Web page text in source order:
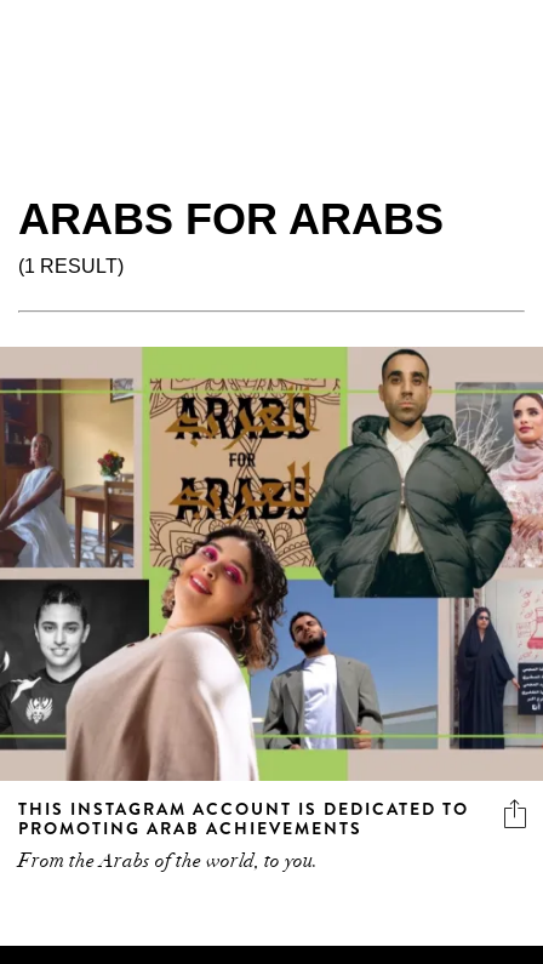
ARABS FOR ARABS
(1 RESULT)
THIS INSTAGRAM ACCOUNT IS DEDICATED TO
PROMOTING ARAB ACHIEVEMENTS
From the Arabs of the world, to you.